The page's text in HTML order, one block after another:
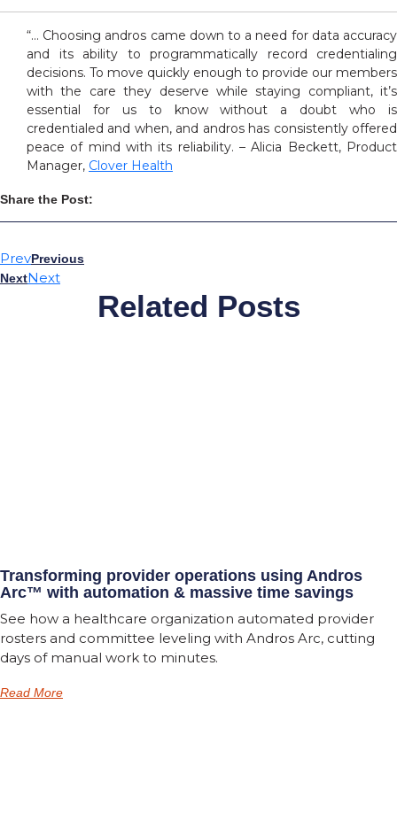
“… Choosing andros came down to a need for data accuracy
and its ability to programmatically record credentialing
decisions. To move quickly enough to provide our members
with the care they deserve while staying compliant, it’s
essential for us to know without a doubt who is
credentialed and when, and andros has consistently offered
peace of mind with its reliability. – Alicia Beckett, Product
Manager, Clover Health
Share the Post:
PrevPrevious
NextNext
Related Posts
Transforming provider operations using Andros
Arc™ with automation & massive time savings
See how a healthcare organization automated provider
rosters and committee leveling with Andros Arc, cutting
days of manual work to minutes.
Read More